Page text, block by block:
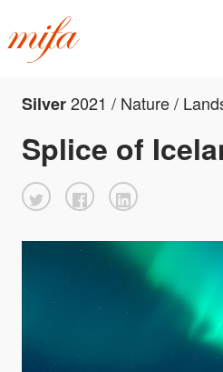
Silver2021 / Nature /
Splice of